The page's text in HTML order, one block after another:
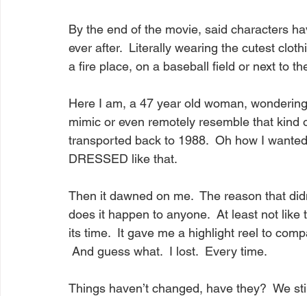
By the end of the movie, said characters
ever after.  Literally wearing the cutest
a fire place, on a baseball field or next to
Here I am, a 47 year old woman,
mimic or even remotely resemble that
transported back to 1988.  Oh how I
DRESSED like that.
Then it dawned on me.  The reason that
does it happen to anyone.  At least not
its time.  It gave me a highlight reel to
And guess what.  I lost.  Every time.
Things haven’t changed, have they?  We